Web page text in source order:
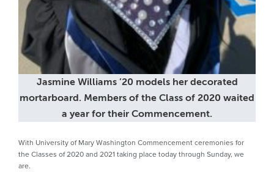
Jasmine Williams ’20 models her decorated
mortarboard. Members of the Class of 2020 waited
a year for their Commencement.
With University of Mary Washington Commencement ceremonies for
the Classes of 2020 and 2021 taking place today through Sunday, we
are.